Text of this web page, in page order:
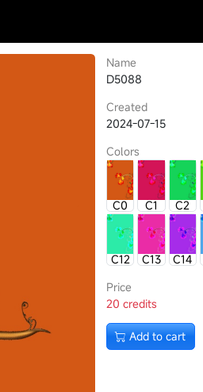
Name
D5088
Created
2024-07-15
Colors
C0 C1 C2
C12 C13 C14
Price
20 credits
Add to cart